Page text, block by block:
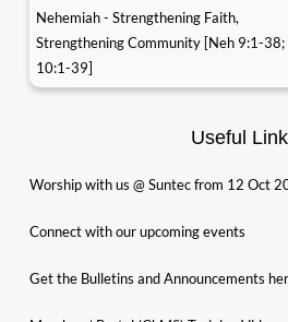
Nehemiah - Strengthening Faith,
Strengthening Community [Neh 9:1-38;
10:1-39]
Useful
Worship with us @ Suntec from 12 Oct
Connect with our upcoming events
Get the Bulletins and Announcements